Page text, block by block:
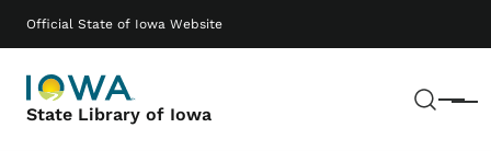
Official State of Iowa Website
State Library of Iowa Menu
Main navigation